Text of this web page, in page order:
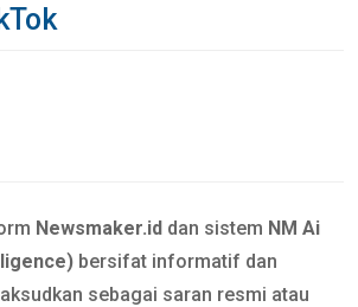
Newsmaker.id dan sistem NM Ai
bersifat informatif dan
sebagai saran resmi atau